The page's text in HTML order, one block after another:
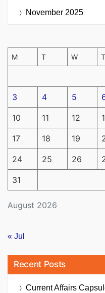
November 2025
August 2026
M T W T
3 4 5
10 11 12
17 18 19
24 25 26
31
« Jul
Recent Posts
Current Affairs